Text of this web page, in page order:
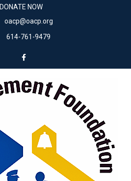
DONATE NOW
oacp@oacp.org
614-761-9479